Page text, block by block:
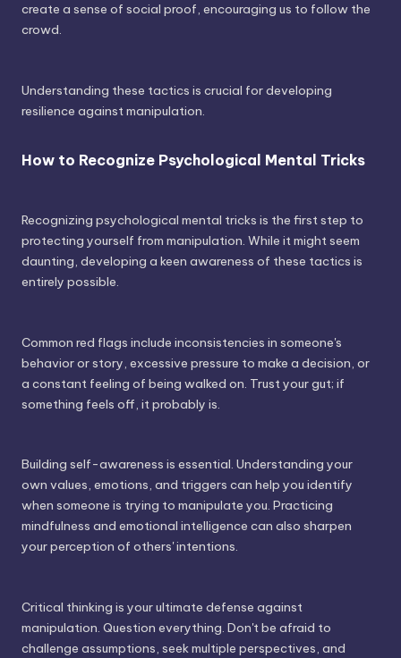
create a sense of social proof, encouraging us to follow the
crowd.
Understanding these tactics is crucial for developing
resilience against manipulation.
How to Recognize Psychological Mental Tricks
Recognizing psychological mental tricks is the first step to
protecting yourself from manipulation. While it might seem
daunting, developing a keen awareness of these tactics is
entirely possible.
Common red flags include inconsistencies in someone's
behavior or story, excessive pressure to make a decision, or
a constant feeling of being walked on. Trust your gut; if
something feels off, it probably is.
Building self-awareness is essential. Understanding your
own values, emotions, and triggers can help you identify
when someone is trying to manipulate you. Practicing
mindfulness and emotional intelligence can also sharpen
your perception of others' intentions.
Critical thinking is your ultimate defense against
manipulation. Question everything. Don't be afraid to
challenge assumptions, seek multiple perspectives, and